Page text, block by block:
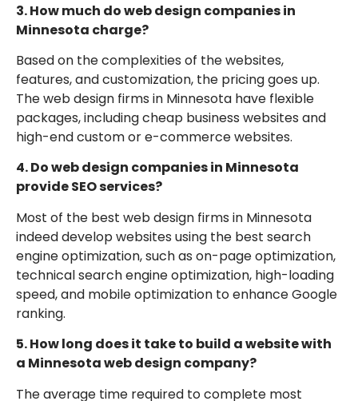
3. How much do web design companies in
Minnesota charge?
Based on the complexities of the websites,
features, and customization, the pricing goes up.
The web design firms in Minnesota have flexible
packages, including cheap business websites and
high-end custom or e-commerce websites.
4. Do web design companies in Minnesota
provide SEO services?
Most of the best web design firms in Minnesota
indeed develop websites using the best search
engine optimization, such as on-page optimization,
technical search engine optimization, high-loading
speed, and mobile optimization to enhance Google
ranking.
5. How long does it take to build a website with
a Minnesota web design company?
The average time required to complete most